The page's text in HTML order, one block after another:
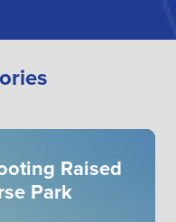
Raised
Park